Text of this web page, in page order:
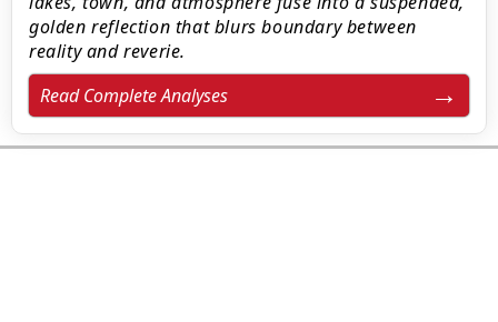
golden reflection that blurs boundary between
reality and reverie.
Read Complete Analyses